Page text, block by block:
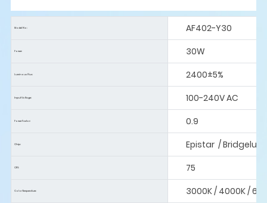
Model No: AF402-Y30
Power: 30W
Luminous Flus: 2400±5%
Input Voltage: 100-240V AC
Power Factor: 0.9
Chip: Epistar / Bridgelux
CRI: 75
Color Temperature: 3000K / 4000K /